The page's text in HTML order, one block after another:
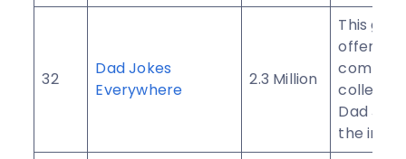
32
Dad Jokes
Everywhere
2.3 Million
This
offers
Dad
the